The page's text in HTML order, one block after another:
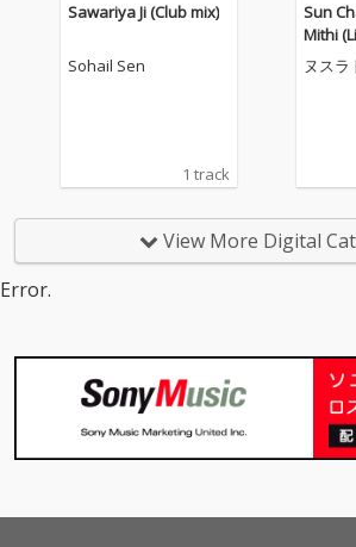
Sawariya Ji (Club mix)
Sohail Sen
1 track
Sun
Mithi
ヌスラ
View More Digital
Error.